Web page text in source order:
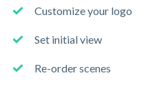
Customize your logo
Set initial view
Re-order scenes